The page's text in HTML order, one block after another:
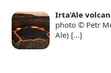
Irta’Ale
photo © Petr
Ale) […]